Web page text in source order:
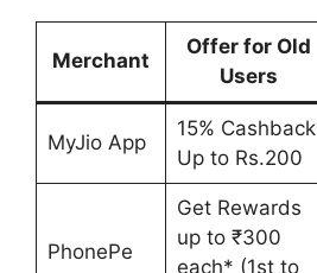
Merchant
Offer for Old
Users
MyJio App
15% Cashback
Up to Rs.200
PhonePe
Get Rewards
up to ₹300
each* (1st to